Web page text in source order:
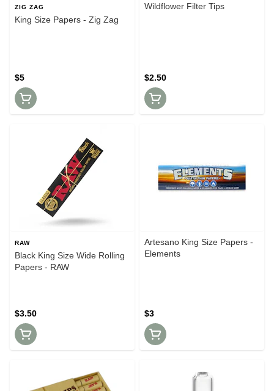
ZIG ZAG
King Size Papers - Zig Zag
$5
Wildflower Filter Tips
$2.50
RAW
Black King Size Wide Rolling
Papers - RAW
$3.50
Artesano King Size Papers -
Elements
$3